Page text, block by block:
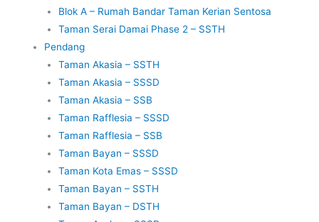
Blok A – Rumah Bandar Taman Kerian Sentosa
Taman Serai Damai Phase 2 – SSTH
Pendang
Taman Akasia – SSTH
Taman Akasia – SSSD
Taman Akasia – SSB
Taman Rafflesia – SSSD
Taman Rafflesia – SSB
Taman Bayan – SSSD
Taman Kota Emas – SSSD
Taman Bayan – SSTH
Taman Bayan – DSTH